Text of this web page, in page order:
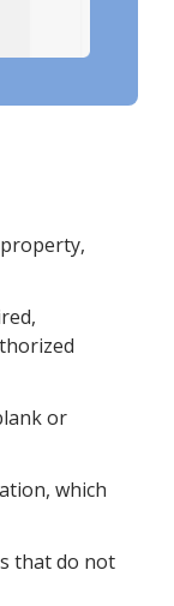
or
which
that do not